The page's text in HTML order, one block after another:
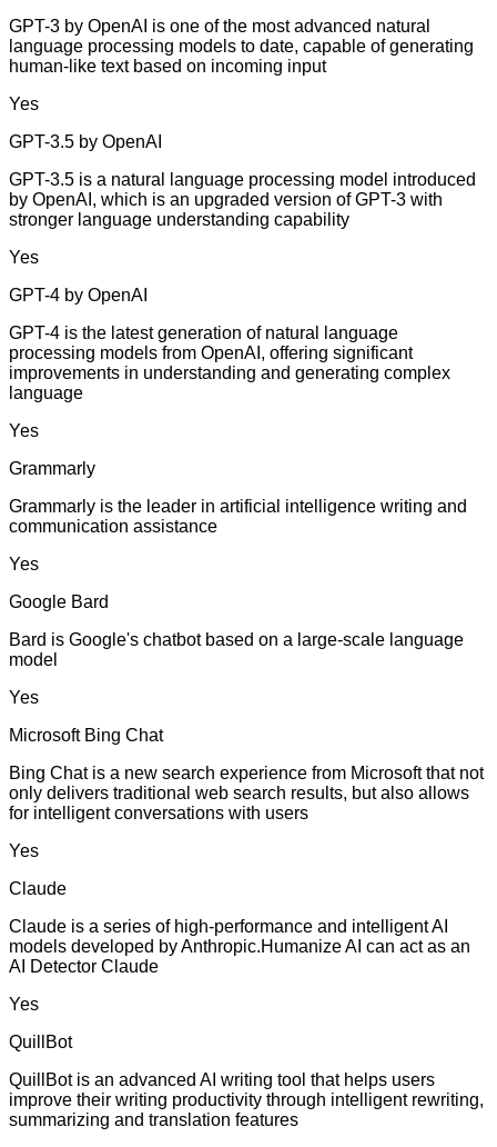
GPT-3 by OpenAI is one of the most advanced natural
language processing models to date, capable of generating
human-like text based on incoming input
Yes
GPT-3.5 by OpenAI
GPT-3.5 is a natural language processing model introduced
by OpenAI, which is an upgraded version of GPT-3 with
stronger language understanding capability
Yes
GPT-4 by OpenAI
GPT-4 is the latest generation of natural language
processing models from OpenAI, offering significant
improvements in understanding and generating complex
language
Yes
Grammarly
Grammarly is the leader in artificial intelligence writing and
communication assistance
Yes
Google Bard
Bard is Google's chatbot based on a large-scale language
model
Yes
Microsoft Bing Chat
Bing Chat is a new search experience from Microsoft that not
only delivers traditional web search results, but also allows
for intelligent conversations with users
Yes
Claude
Claude is a series of high-performance and intelligent AI
models developed by Anthropic.Humanize AI can act as an
AI Detector Claude
Yes
QuillBot
QuillBot is an advanced AI writing tool that helps users
improve their writing productivity through intelligent rewriting,
summarizing and translation features